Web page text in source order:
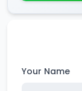
Your Name